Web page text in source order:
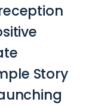
Story